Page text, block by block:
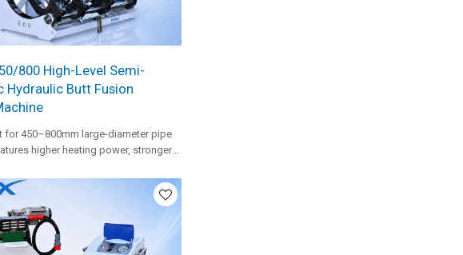
800 High-Level Semi-
Hydraulic Butt Fusion
for 450–800mm large-diameter pipe
higher heating power, stronger
for heavy-duty pipe fusion work.